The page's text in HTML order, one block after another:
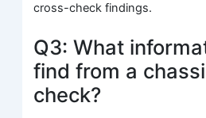
cross-check findings.
Q3: What
find from a
check?